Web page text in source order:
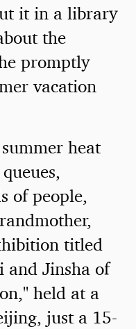
it in a library
the
promptly
vacation
heat
of people,
titled
and Jinsha of
held at a
just a 15-